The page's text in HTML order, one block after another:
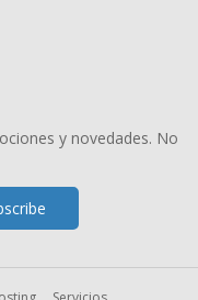
y novedades. No